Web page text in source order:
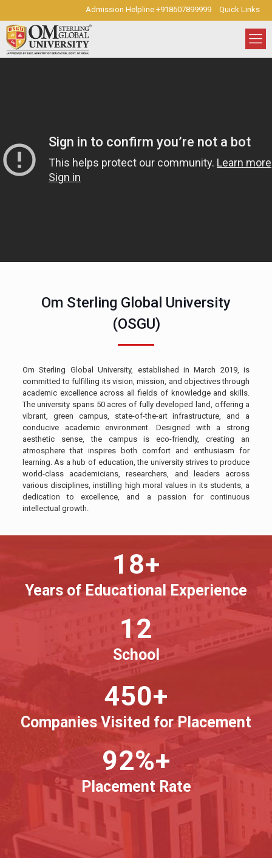
Admission Helpline +918607899999 Quick Links
Om Sterling Global University
(OSGU)
Om Sterling Global University, established in March 2019, is
committed to fulfilling its vision, mission, and objectives through
academic excellence across all fields of knowledge and skills.
The university spans 50 acres of fully developed land, offering a
vibrant, green campus, state-of-the-art infrastructure, and a
conducive academic environment. Designed with a strong
aesthetic sense, the campus is eco-friendly, creating an
atmosphere that inspires both comfort and enthusiasm for
learning. As a hub of education, the university strives to produce
world-class academicians, researchers, and leaders across
various disciplines, instilling high moral values in its students, a
dedication to excellence, and a passion for continuous
intellectual growth.
18+
Years of Educational Experience
12
School
450+
Companies Visited for Placement
92%+
Placement Rate